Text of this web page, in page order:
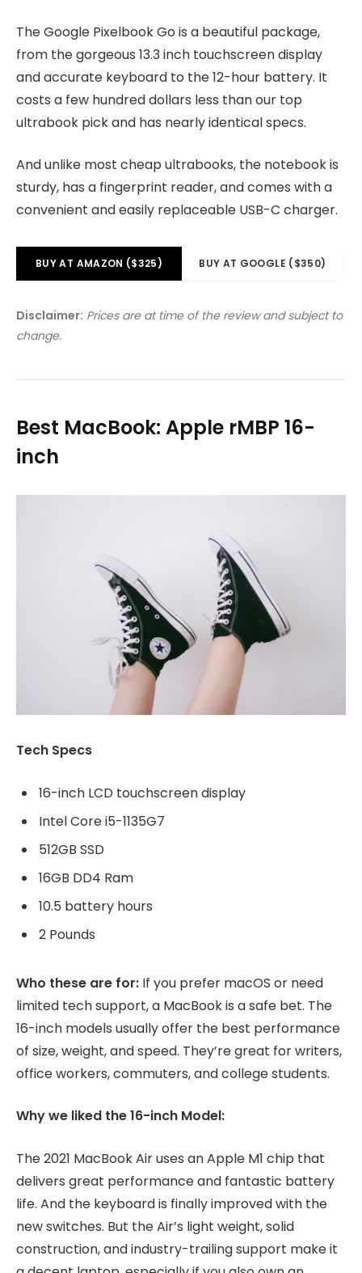
The Google Pixelbook Go is a beautiful package,
from the gorgeous 13.3 inch touchscreen display
and accurate keyboard to the 12-hour battery. It
costs a few hundred dollars less than our top
ultrabook pick and has nearly identical specs.
And unlike most cheap ultrabooks, the notebook is
sturdy, has a fingerprint reader, and comes with a
convenient and easily replaceable USB-C charger.
BUY AT AMAZON ($325) BUY AT GOOGLE ($350)
Disclaimer: Prices are at time of the review and subject to
change.
Best MacBook: Apple rMBP 16-
inch
Tech Specs
16-inch LCD touchscreen display
Intel Core i5-1135G7
512GB SSD
16GB DD4 Ram
10.5 battery hours
2 Pounds
Who these are for: If you prefer macOS or need
limited tech support, a MacBook is a safe bet. The
16-inch models usually offer the best performance
of size, weight, and speed. They’re great for writers,
office workers, commuters, and college students.
Why we liked the 16-inch Model:
The 2021 MacBook Air uses an Apple M1 chip that
delivers great performance and fantastic battery
life. And the keyboard is finally improved with the
new switches. But the Air’s light weight, solid
construction, and industry-trailing support make it